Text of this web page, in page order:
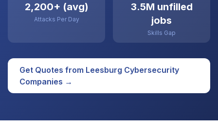
2,200+ (avg)
Attacks Per Day
3.5M unfilled
jobs
Skills Gap
Get Quotes from Leesburg Cybersecurity
Companies →